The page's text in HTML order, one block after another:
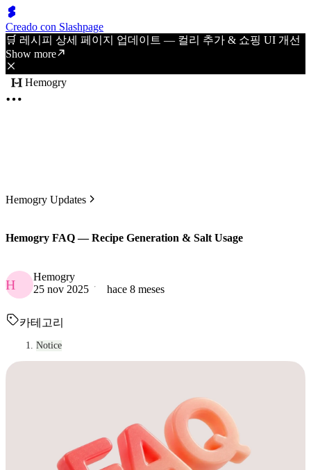
Creado con Slashpage
🛒 레시피 상세 페이지 업데이트 — 컬리 추가 & 쇼핑 UI 개선
Show more
Hemogry
Hemogry Updates
Hemogry FAQ — Recipe Generation & Salt Usage
H
Hemogry
25 nov 2025
hace 8 meses
카테고리
Notice